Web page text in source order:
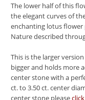
The lower half of this
the elegant curves of
enchanting lotus
Nature described
This is the larger
bigger and holds more
center stone with a
ct. to 3.50 ct. center
center stone please